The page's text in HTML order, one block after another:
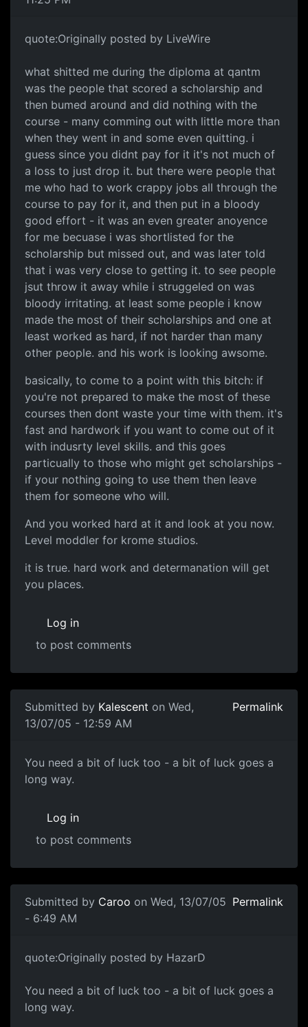
quote:Originally posted by LiveWire
what shitted me during the diploma at qantm
was the people that scored a scholarship and
then bumed around and did nothing with the
course - many comming out with little more than
when they went in and some even quitting. i
guess since you didnt pay for it it's not much of
a loss to just drop it. but there were people that
me who had to work crappy jobs all through the
course to pay for it, and then put in a bloody
good effort - it was an even greater anoyence
for me becuase i was shortlisted for the
scholarship but missed out, and was later told
that i was very close to getting it. to see people
jsut throw it away while i struggeled on was
bloody irritating. at least some people i know
made the most of their scholarships and one at
least worked as hard, if not harder than many
other people. and his work is looking awsome.
basically, to come to a point with this bitch: if
you're not prepared to make the most of these
courses then dont waste your time with them. it's
fast and hardwork if you want to come out of it
with indusrty level skills. and this goes
particually to those who might get scholarships -
if your nothing going to use them then leave
them for someone who will.
And you worked hard at it and look at you now.
Level moddler for krome studios.
it is true. hard work and determanation will get
you places.
Log in
to post comments
Submitted by Kalescent on Wed,
13/07/05 - 12:59 AM
Permalink
You need a bit of luck too - a bit of luck goes a
long way.
Log in
to post comments
Submitted by Caroo on Wed, 13/07/05
- 6:49 AM
Permalink
quote:Originally posted by HazarD
You need a bit of luck too - a bit of luck goes a
long way.